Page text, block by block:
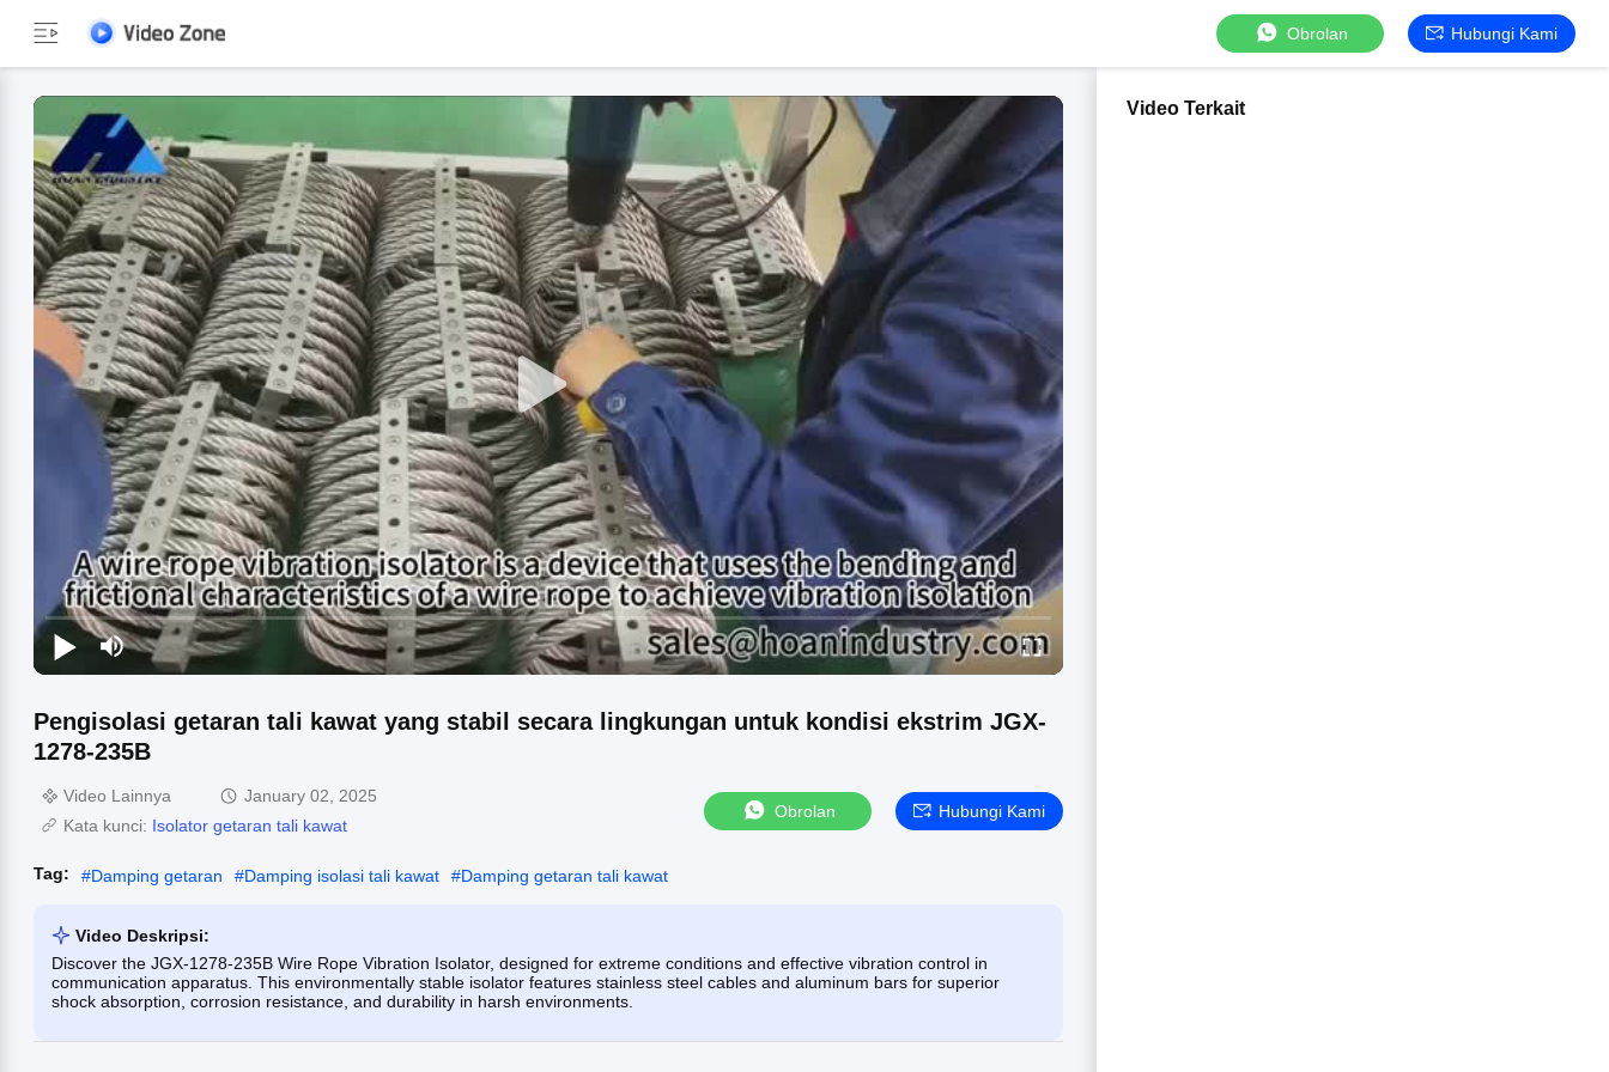
Obrolan Hubungi Kami
Pengisolasi getaran tali kawat yang stabil secara lingkungan untuk kondisi ekstrim JGX-
1278-235B
Video Lainnya
January 02, 2025
Kata kunci: Isolator getaran tali kawat
Obrolan Hubungi Kami
Tag: #Damping getaran #Damping isolasi tali kawat #Damping getaran tali kawat
Video Deskripsi:
Discover the JGX-1278-235B Wire Rope Vibration Isolator, designed for extreme conditions and effective vibration control in
communication apparatus. This environmentally stable isolator features stainless steel cables and aluminum bars for superior
shock absorption, corrosion resistance, and durability in harsh environments.
Video Terkait